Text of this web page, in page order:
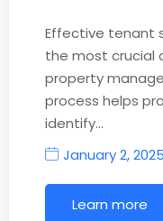
Effective tenant
the most crucial
property
process helps
identify…
January 2, 2025
Learn more